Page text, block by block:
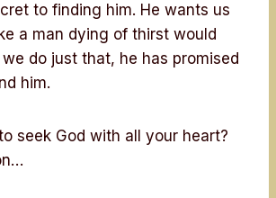
to finding him. He wants us
a man dying of thirst would
do just that, he has promised
him.
seek God with all your heart?